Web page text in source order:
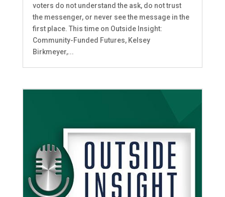
voters do not understand the ask, do not trust
the messenger, or never see the message in the
first place. This time on Outside Insight:
Community-Funded Futures, Kelsey
Birkmeyer,...